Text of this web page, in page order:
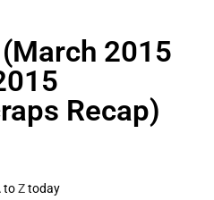
2015
Recap)
toZtoday